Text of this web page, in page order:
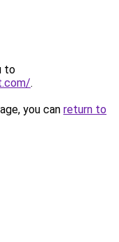
to
.
you can return to